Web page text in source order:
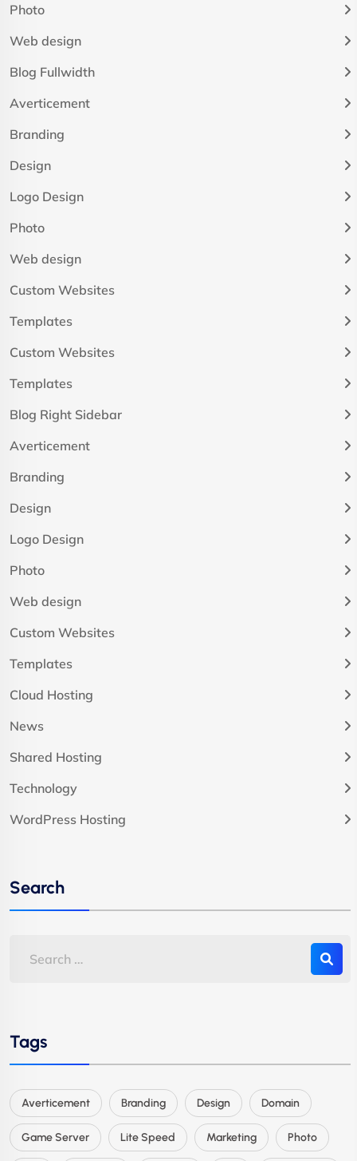
Photo
Web design
Blog Fullwidth
Averticement
Branding
Design
Logo Design
Photo
Web design
Custom Websites
Templates
Custom Websites
Templates
Blog Right Sidebar
Averticement
Branding
Design
Logo Design
Photo
Web design
Custom Websites
Templates
Cloud Hosting
News
Shared Hosting
Technology
WordPress Hosting
Search
Tags
Averticement Branding Design Domain
Game Server Lite Speed Marketing Photo